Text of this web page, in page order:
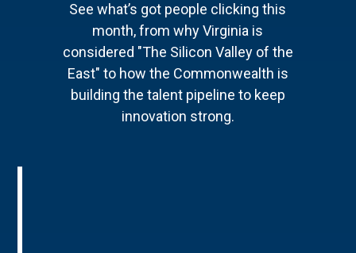
See what’s got people clicking this
month, from why Virginia is
considered "The Silicon Valley of the
East" to how the Commonwealth is
building the talent pipeline to keep
innovation strong.